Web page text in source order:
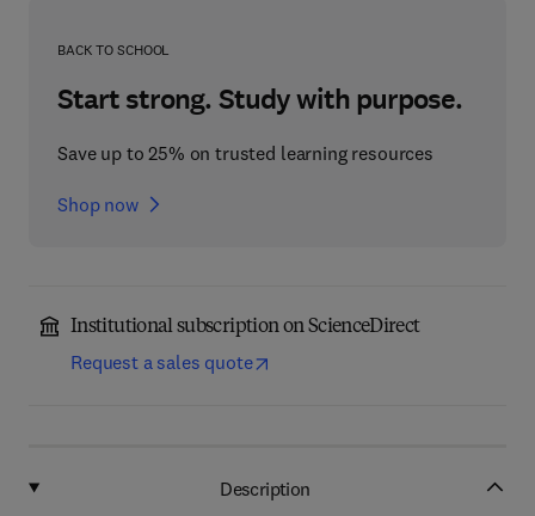
BACK TO SCHOOL
Start strong. Study with purpose.
Save up to 25% on trusted learning resources
Shop now
Institutional subscription on ScienceDirect
Request a sales quote
Description